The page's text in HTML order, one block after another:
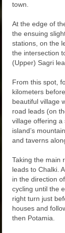
town.
At the edge of
the ensuing
stations, on the
the intersection
(Upper) Sagri
From this spot,
kilometers
beautiful village
road leads (on
village offering a
island’s
and taverns
Taking the main
leads to Chalki.
in the direction
cycling until the
right turn just
houses and
then Potamia.